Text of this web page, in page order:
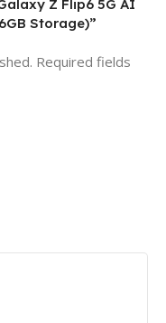
Z Flip6 5G AI
Storage)”
Required fields